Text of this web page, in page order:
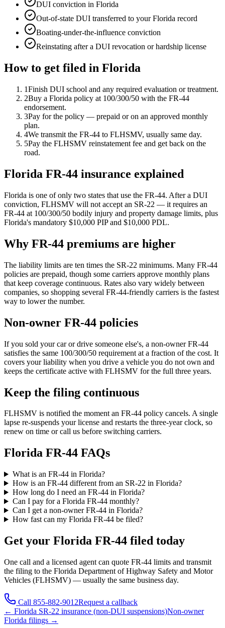
DUI conviction in Florida
Out-of-state DUI transferred to your Florida record
Boating-under-the-influence conviction
Reinstating after a DUI revocation or hardship license
How to get filed in Florida
1Finish DUI school and any required evaluation or treatment.
2Buy a Florida policy at 100/300/50 with the FR-44
endorsement.
3Pay for the policy — prepaid or on an approved monthly
plan.
4We transmit the FR-44 to FLHSMV, usually same day.
5Pay the FLHSMV reinstatement fee and get back on the
road.
Florida FR-44 insurance explained
Florida is one of only two states that use the FR-44. After a DUI
conviction, FLHSMV will not accept an SR-22 — it requires an
FR-44 at 100/300/50 bodily injury and property damage limits, plus
Florida's mandatory $10,000 PIP and $10,000 PDL.
Why FR-44 premiums are higher
The liability limits are ten times the SR-22 minimums. Many FR-44
policies are prepaid, though some carriers approve monthly plans
that keep coverage continuous. Rates also vary widely between
companies, so shopping several FR-44-friendly carriers is the fastest
way to lower the number.
Non-owner FR-44 policies
If you sold your car or drive someone else's, a non-owner FR-44
satisfies the same 100/300/50 requirement at a fraction of the cost. It
covers your liability when you drive a vehicle you do not own and
keeps the certificate active with FLHSMV for the full three years.
Keep the filing continuous
FLHSMV is notified the moment an FR-44 policy cancels. A single
lapse re-suspends your license and restarts the three-year clock, so
renew on time or call us before switching carriers.
Florida FR-44 FAQs
What is an FR-44 in Florida?
How is an FR-44 different from an SR-22 in Florida?
How long do I need an FR-44 in Florida?
Can I pay for a Florida FR-44 monthly?
Can I get a non-owner FR-44 in Florida?
How fast can my Florida FR-44 be filed?
Get your Florida FR-44 filed today
One call and a licensed agent can quote FR-44 limits and transmit
the filing to the Florida Department of Highway Safety and Motor
Vehicles (FLHSMV) — usually the same business day.
Call 855-882-9012Request a callback
← Florida SR-22 insurance (non-DUI suspensions)Non-owner
Florida filings →